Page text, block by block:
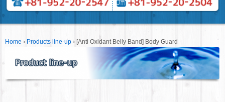
Home › Products line-up › [Anti Oxidant Belly Band] Body Guard